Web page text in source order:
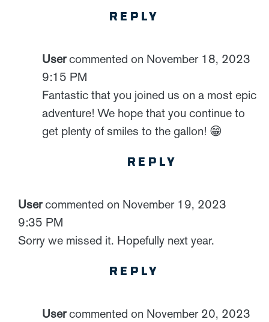
REPLY
Usercommented on November 18, 2023
9:15 PM
Fantastic that you joined us on a most epic
adventure! We hope that you continue to
get plenty of smiles to the gallon! 😁
REPLY
Usercommented on November 19, 2023
9:35 PM
Sorry we missed it. Hopefully next year.
REPLY
Usercommented on November 20, 2023